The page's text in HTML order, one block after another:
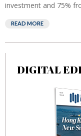
investment and 75%
READ MORE
DIGITAL